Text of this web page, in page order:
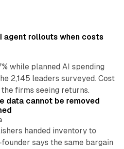
agent rollouts when costs
while planned AI spending
2,145 leaders surveyed. Cost
firms seeing returns.
data cannot be removed
handed inventory to
says the same bargain